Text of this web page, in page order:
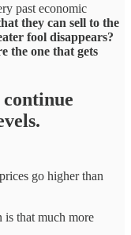
past economic
they can sell to the
fool disappears?
the one that gets
go higher than
is that much more